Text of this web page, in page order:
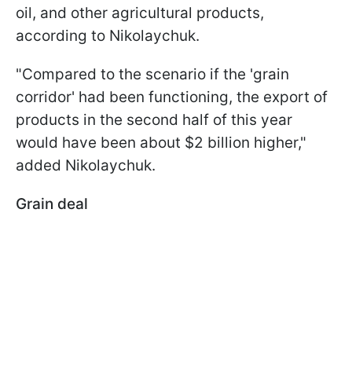
oil, and other agricultural products,
according to Nikolaychuk.
"Compared to the scenario if the 'grain
corridor' had been functioning, the export of
products in the second half of this year
would have been about $2 billion higher,"
added Nikolaychuk.
Grain deal